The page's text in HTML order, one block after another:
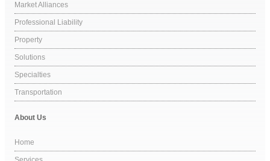
Market Alliances
Professional Liability
Property
Solutions
Specialties
Transportation
About Us
Home